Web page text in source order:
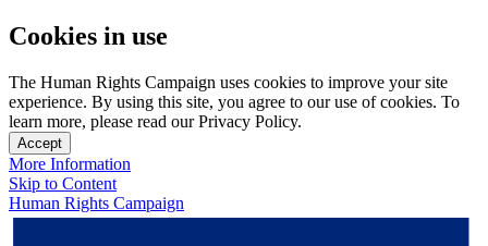
Cookies in use
The Human Rights Campaign uses cookies to improve your site
experience. By using this site, you agree to our use of cookies. To
learn more, please read our Privacy Policy.
Accept
More Information
Skip to Content
Human Rights Campaign